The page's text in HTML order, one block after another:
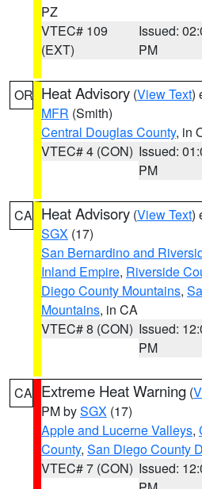
PZ
VTEC# 109
(EXT)
Issued:
PM
OR Heat Advisory (View Text)
MFR (Smith)
Central Douglas County, in
VTEC# 4 (CON) Issued:
PM
CA Heat Advisory (View Text)
SGX (17)
San Bernardino and
Inland Empire, Riverside
Diego County Mountains,
Mountains, in CA
VTEC# 8 (CON) Issued:
PM
CA Extreme Heat Warning (
PM bySGX (17)
Apple and Lucerne Valleys,
County, San Diego County
VTEC# 7 (CON) Issued: